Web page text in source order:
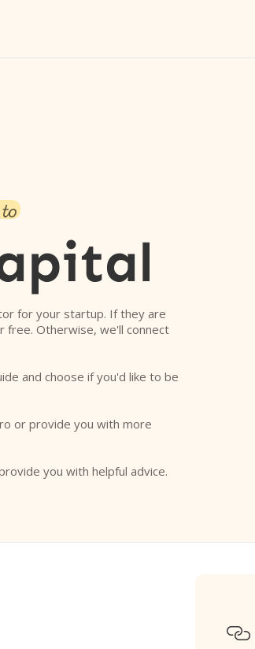
for your startup. If they are
free. Otherwise, we'll connect
and choose if you'd like to be
or provide you with more
you with helpful advice.
